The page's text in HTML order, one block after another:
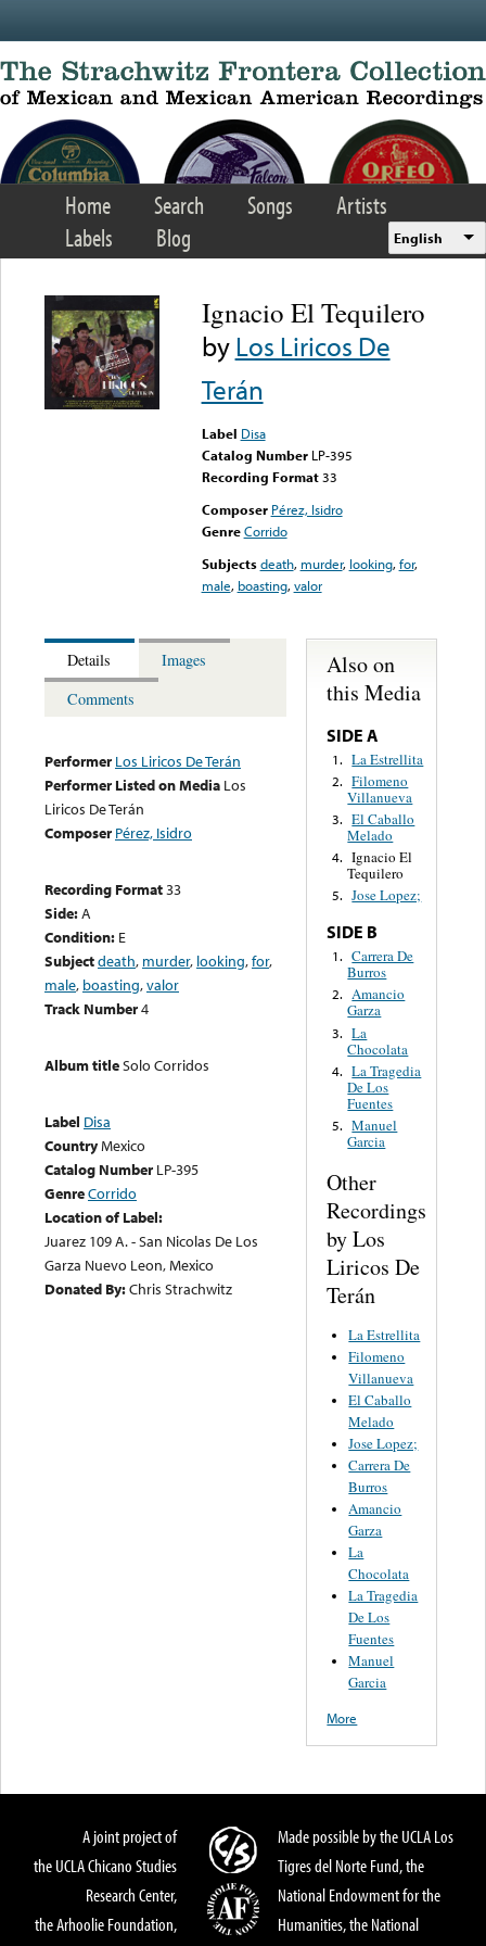
Home Search Songs
Artists
Labels
Blog English
Ignacio El Tequilero
byLos Liricos De
Terán
Label Disa
Catalog Number LP-395
Recording Format33
Composer Pérez, Isidro
Genre Corrido
Subjects death, murder, looking,for,
male, boasting,valor
Details
Images
Comments
Performer Los Liricos De Terán
Performer Listed on Media Los
Liricos De Terán
Composer Pérez, Isidro
Recording Format33
Side:A
Condition: E
Subjectdeath, murder, looking,for,
male, boasting,valor
Track Number4
Album titleSolo Corridos
Label Disa
CountryMexico
Catalog Number LP-395
GenreCorrido
Location of Label:
Juarez 109 A. - San Nicolas De Los
Garza Nuevo Leon, Mexico
Donated By:Chris Strachwitz
Also on
this Media
SIDE A
1. La Estrellita
2. Filomeno
Villanueva
3. El Caballo
Melado
4. Ignacio El
Tequilero
5. Jose Lopez;
SIDE B
1. Carrera De
Burros
2. Amancio
Garza
3. La
Chocolata
4. La Tragedia
De Los
Fuentes
5. Manuel
Garcia
Other
Recordings
by Los
Liricos De
Terán
La Estrellita
Filomeno
Villanueva
El Caballo
Melado
Jose Lopez;
Carrera De
Burros
Amancio
Garza
La
Chocolata
La Tragedia
De Los
Fuentes
Manuel
Garcia
More
A joint project of
the UCLA Chicano Studies
Research Center,
the Arhoolie Foundation,
Made possible by the UCLA Los
Tigres del Norte Fund, the
National Endowment for the
Humanities, the National